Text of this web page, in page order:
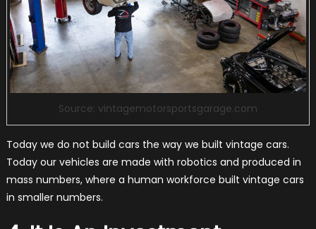
Source: vintagemotorsportsgarage.com
Today we do not build cars the way we built vintage cars.
Today our vehicles are made with robotics and produced in
mass numbers, where a human workforce built vintage cars
in smaller numbers.